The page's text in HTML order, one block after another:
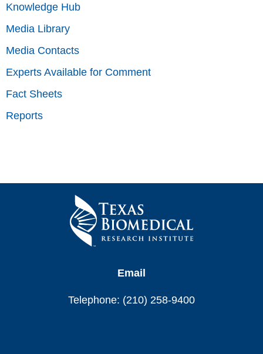
Knowledge Hub
Media Library
Media Contacts
Experts Available for Comment
Fact Sheets
Reports
Email
Telephone: (210) 258-9400